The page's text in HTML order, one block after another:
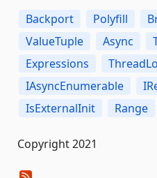
Backport Polyfill
ValueTuple
Async
Expressions
IAsyncEnumerable
IsExternalInit
Range
Copyright 2021